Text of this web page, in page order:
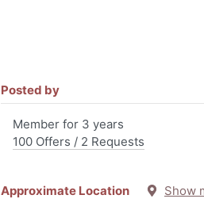
Posted by
Member for 3 years
100 Offers / 2 Requests
Approximate Location Show